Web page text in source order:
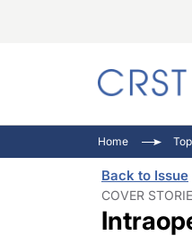
Home
Back to Issue
COVER